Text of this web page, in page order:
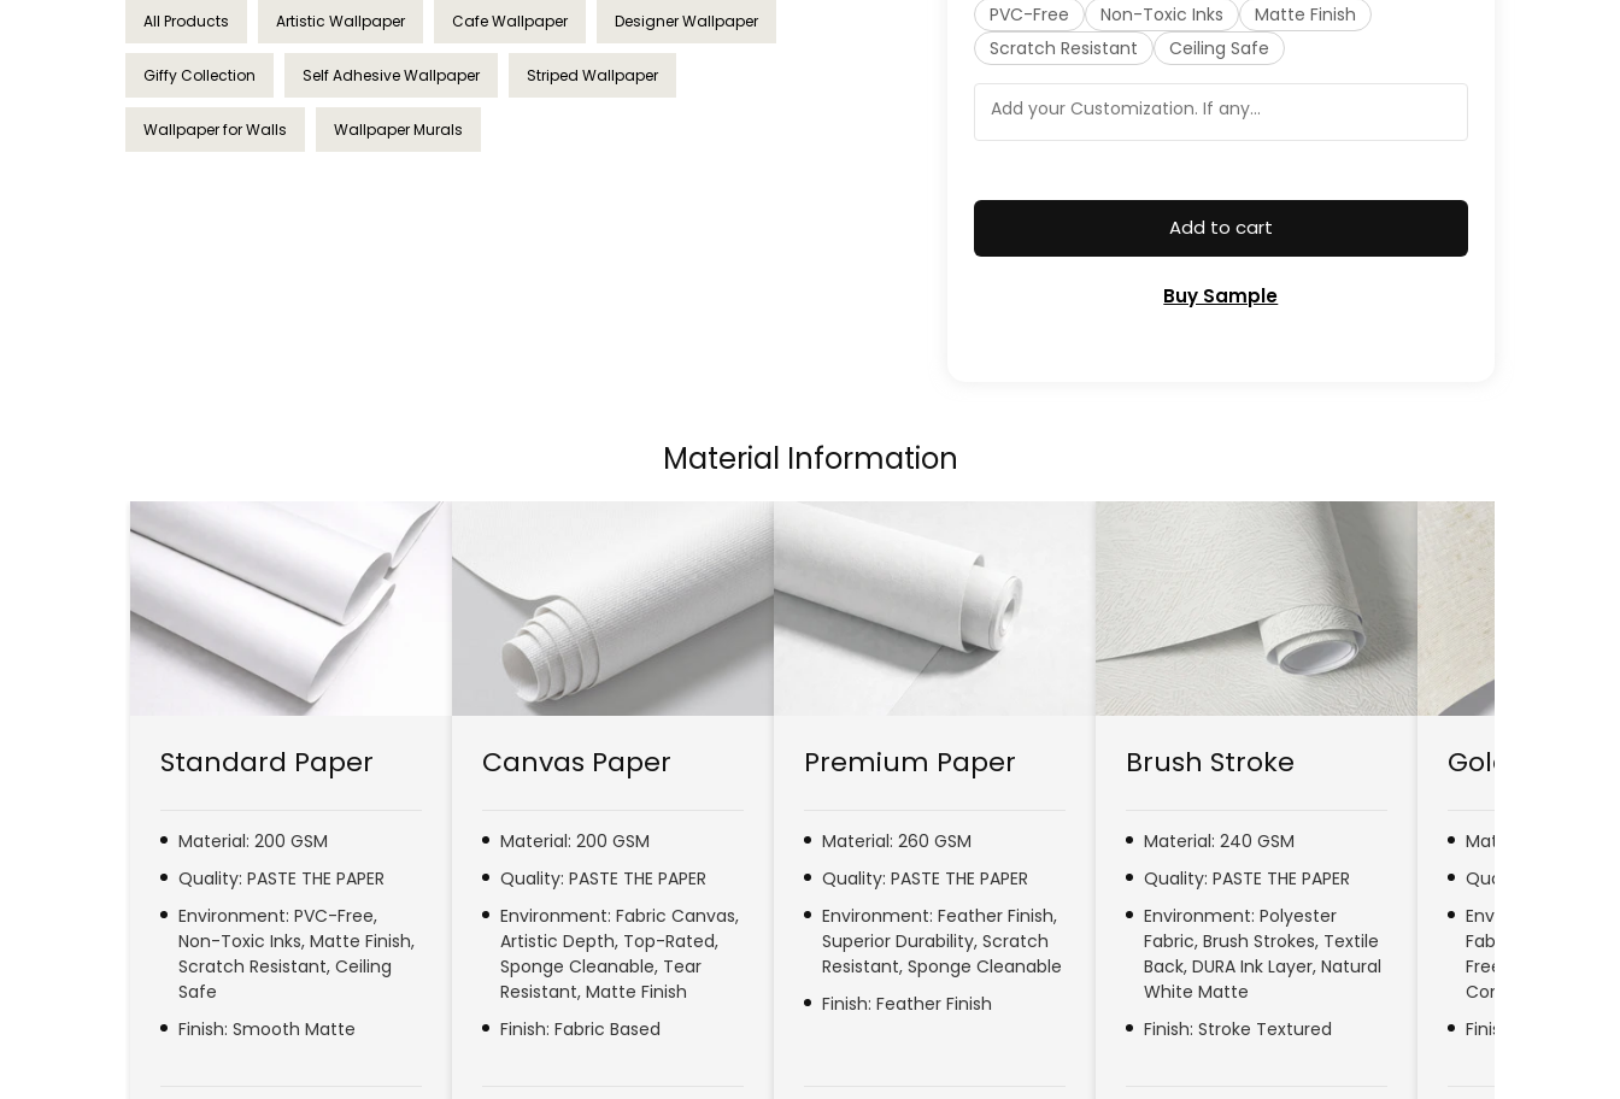
PVC-Free Non-Toxic Inks
Matte Finish
Scratch Resistant
Ceiling Safe
Add to cart
Buy Sample
All Products Artistic Wallpaper Cafe Wallpaper Designer Wallpaper
Giffy Collection Self Adhesive Wallpaper Striped Wallpaper
Wallpaper for Walls Wallpaper Murals
Material Information
Standard Paper
Material: 200 GSM
Quality: PASTE THE PAPER
Environment: PVC-Free,
Non-Toxic Inks, Matte Finish,
Scratch Resistant, Ceiling
Safe
Finish: Smooth Matte
Canvas Paper
Material: 200 GSM
Quality: PASTE THE PAPER
Environment: Fabric Canvas,
Artistic Depth, Top-Rated,
Sponge Cleanable, Tear
Resistant, Matte Finish
Finish: Fabric Based
Premium Paper
Material: 260 GSM
Quality: PASTE THE PAPER
Environment: Feather Finish,
Superior Durability, Scratch
Resistant, Sponge Cleanable
Finish: Feather Finish
Brush Stroke
Material: 240 GSM
Quality: PASTE THE PAPER
Environment: Polyester
Fabric, Brush Strokes, Textile
Back, DURA Ink Layer, Natural
White Matte
Finish: Stroke Textured
Gold Line
Material: 280 GSM
Quality: PASTE THE
Environment:
Fabric, Natural
Free, DURA Ink
Commercial &
Finish: Golden